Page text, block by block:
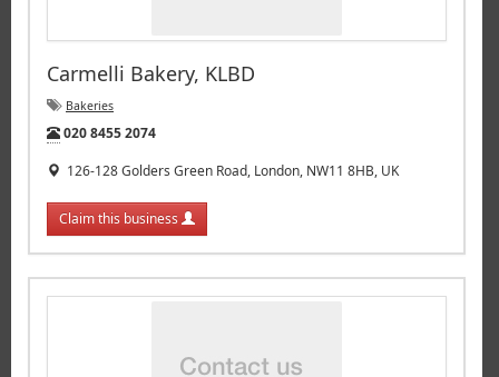
Carmelli Bakery, KLBD
Bakeries
Tel:
020 8455 2074
126-128 Golders Green Road, London, NW11 8HB, UK
Claim this business